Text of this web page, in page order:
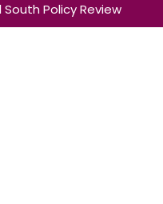
Policy Review